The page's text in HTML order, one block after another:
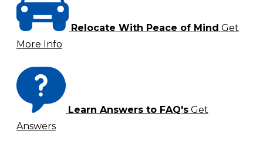
Relocate With Peace of Mind Get
More Info
Learn Answers to FAQ's Get
Answers